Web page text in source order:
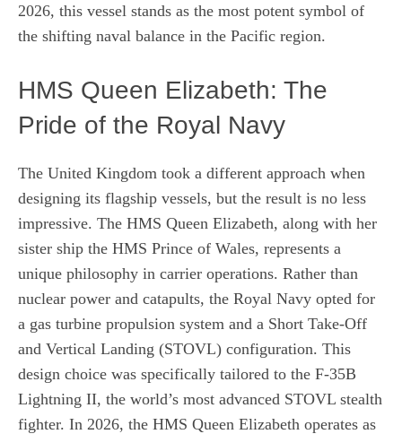
2026, this vessel stands as the most potent symbol of
the shifting naval balance in the Pacific region.
HMS Queen Elizabeth: The
Pride of the Royal Navy
The United Kingdom took a different approach when
designing its flagship vessels, but the result is no less
impressive. The HMS Queen Elizabeth, along with her
sister ship the HMS Prince of Wales, represents a
unique philosophy in carrier operations. Rather than
nuclear power and catapults, the Royal Navy opted for
a gas turbine propulsion system and a Short Take-Off
and Vertical Landing (STOVL) configuration. This
design choice was specifically tailored to the F-35B
Lightning II, the world’s most advanced STOVL stealth
fighter. In 2026, the HMS Queen Elizabeth operates as